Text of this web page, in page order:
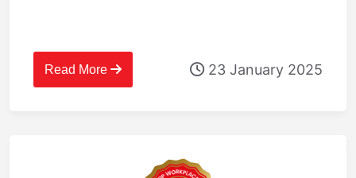
Read More 23 January 2025